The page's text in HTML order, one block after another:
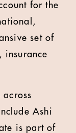
for the
set of
insurance
across
Ashi
is part of